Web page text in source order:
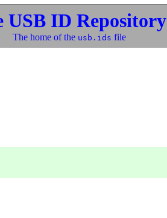
USB ID Repository
The home of the usb.ids file